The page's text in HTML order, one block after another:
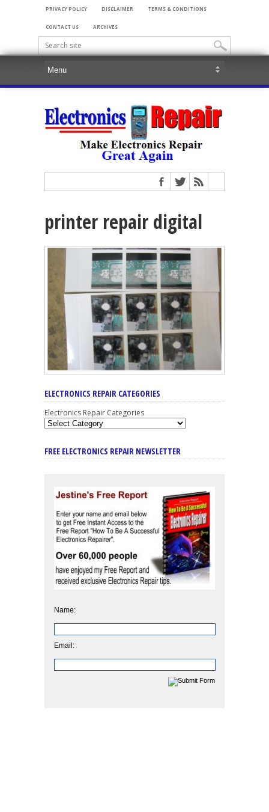
PRIVACY POLICY DISCLAIMER TERMS & CONDITIONS
CONTACT US ARCHIVES
printer repair digital
ELECTRONICS REPAIR CATEGORIES
Electronics Repair Categories
FREE ELECTRONICS REPAIR NEWSLETTER
Name:
Email: